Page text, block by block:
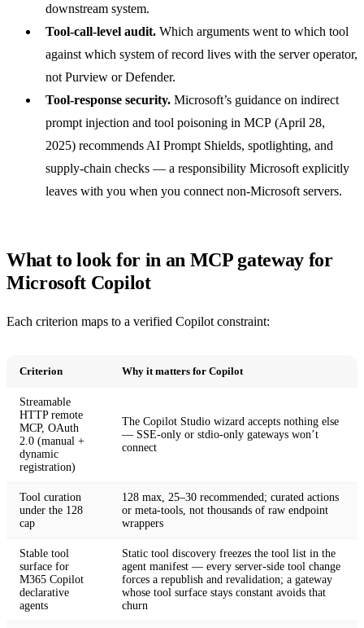
downstream system.
Tool-call-level audit. Which arguments went to which tool
against which system of record lives with the server operator,
not Purview or Defender.
Tool-response security. Microsoft’s guidance on indirect
prompt injection and tool poisoning in MCP (April 28,
2025) recommends AI Prompt Shields, spotlighting, and
supply-chain checks — a responsibility Microsoft explicitly
leaves with you when you connect non-Microsoft servers.
What to look for in an MCP gateway for
Microsoft Copilot
Each criterion maps to a verified Copilot constraint:
Criterion Why it matters for Copilot
Streamable
HTTP remote
MCP, OAuth
2.0 (manual +
dynamic
registration)
The Copilot Studio wizard accepts nothing else
— SSE-only or stdio-only gateways won’t
connect
Tool curation
under the 128
cap
128 max, 25–30 recommended; curated actions
or meta-tools, not thousands of raw endpoint
wrappers
Stable tool
surface for
M365 Copilot
declarative
agents
Static tool discovery freezes the tool list in the
agent manifest — every server-side tool change
forces a republish and revalidation; a gateway
whose tool surface stays constant avoids that
churn